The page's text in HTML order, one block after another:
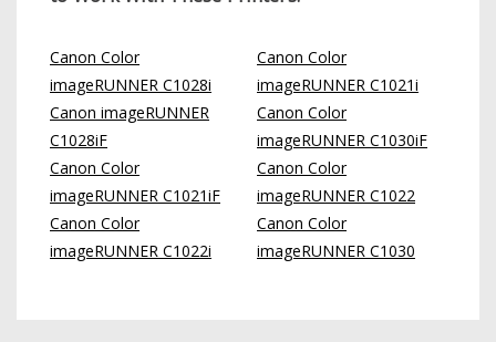
Canon Color
imageRUNNER C1028i
Canon imageRUNNER
C1028iF
Canon Color
imageRUNNER C1021iF
Canon Color
imageRUNNER C1022i
Canon Color
imageRUNNER C1021i
Canon Color
imageRUNNER C1030iF
Canon Color
imageRUNNER C1022
Canon Color
imageRUNNER C1030